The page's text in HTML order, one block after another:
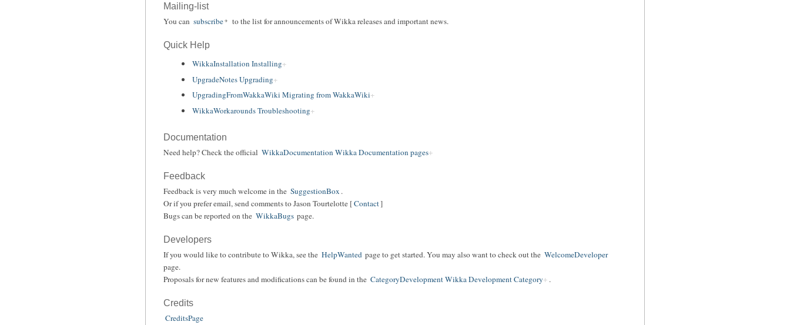
Mailing-list
You can subscribe to the list for announcements of Wikka releases and important news.
Quick Help
WikkaInstallation Installing
UpgradeNotes Upgrading
UpgradingFromWakkaWiki Migrating from WakkaWiki
WikkaWorkarounds Troubleshooting
Documentation
Need help? Check the official WikkaDocumentation Wikka Documentation pages
Feedback
Feedback is very much welcome in the SuggestionBox .
Or if you prefer email, send comments to Jason Tourtelotte [Contact]
Bugs can be reported on the WikkaBugs page.
Developers
If you would like to contribute to Wikka, see the HelpWanted page to get started. You may also want to check out the WelcomeDeveloper
page.
Proposals for new features and modifications can be found in the CategoryDevelopment Wikka Development Category .
Credits
CreditsPage